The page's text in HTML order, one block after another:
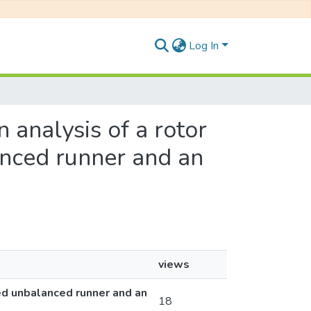
Log In
analysis of a rotor
runner and an
views
runner and an
18